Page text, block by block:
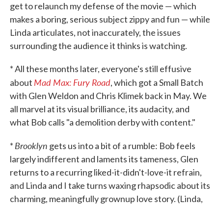
get to relaunch my defense of the movie — which
makes a boring, serious subject zippy and fun — while
Linda articulates, not inaccurately, the issues
surrounding the audience it thinks is watching.
* All these months later, everyone's still effusive
about Mad Max: Fury Road, which got a Small Batch
with Glen Weldon and Chris Klimek back in May. We
all marvel at its visual brilliance, its audacity, and
what Bob calls "a demolition derby with content."
* Brooklyn gets us into a bit of a rumble: Bob feels
largely indifferent and laments its tameness, Glen
returns to a recurring liked-it-didn't-love-it refrain,
and Linda and I take turns waxing rhapsodic about its
charming, meaningfully grownup love story. (Linda,